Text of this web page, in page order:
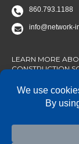
860.793.1188
info@network-
LEARN MORE
CONSTRUCTION
State of Connecticut